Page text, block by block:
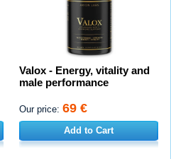
Valox - Energy, vitality and
male performance
Our price: 69 €
Add to Cart